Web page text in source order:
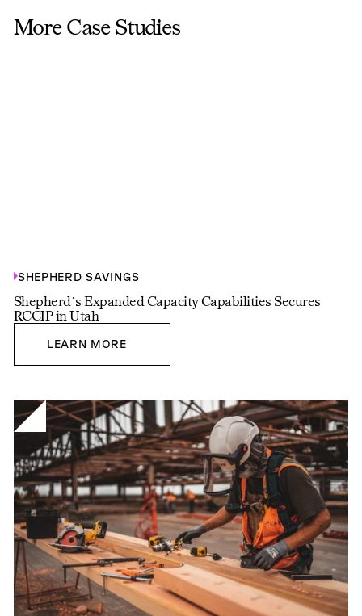
More Case Studies
SHEPHERD SAVINGS
Shepherd’s Expanded Capacity Capabilities Secures
RCCIP in Utah
LEARN MORE